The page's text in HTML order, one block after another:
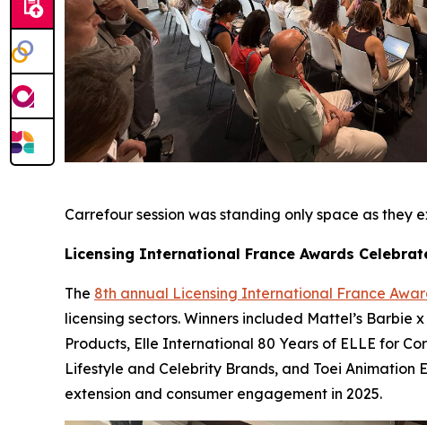
Carrefour session was standing only space as they
Licensing International France Awards
The 8th annual Licensing International France
licensing sectors. Winners included Mattel’s
Products, Elle International 80 Years of ELLE for
Lifestyle and Celebrity Brands, and Toei Animation
extension and consumer engagement in 2025.